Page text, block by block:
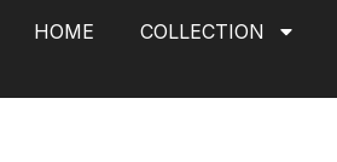
HOME COLLECTION